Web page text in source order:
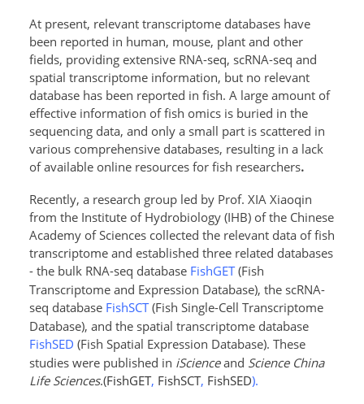
At present, relevant transcriptome databases have
been reported in human, mouse, plant and other
fields, providing extensive RNA-seq, scRNA-seq and
spatial transcriptome information, but no relevant
database has been reported in fish. A large amount of
effective information of fish omics is buried in the
sequencing data, and only a small part is scattered in
various comprehensive databases, resulting in a lack
of available online resources for fish researchers.
Recently, a research group led by Prof. XIA Xiaoqin
from the Institute of Hydrobiology (IHB) of the Chinese
Academy of Sciences collected the relevant data of fish
transcriptome and established three related databases
- the bulk RNA-seq database FishGET(Fish
Transcriptome and Expression Database), the scRNA-
seq database FishSCT(Fish Single-Cell Transcriptome
Database), and the spatial transcriptome database
FishSED (Fish Spatial Expression Database). These
studies were published in iScienceand Science China
Life Sciences.(FishGET, FishSCT, FishSED).